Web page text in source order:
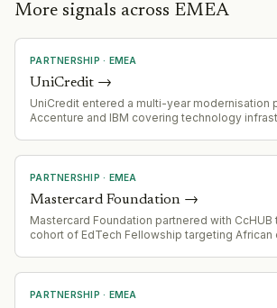
More signals across EMEA
PARTNERSHIP · EMEA
UniCredit →
UniCredit entered a multi-year modernisation
Accenture and IBM covering technology
The programme will modernise systems,
capabilities, and establish a new technology
PARTNERSHIP · EMEA
Mastercard Foundation →
Mastercard Foundation partnered with CcHUB
cohort of EdTech Fellowship targeting African
PARTNERSHIP · EMEA